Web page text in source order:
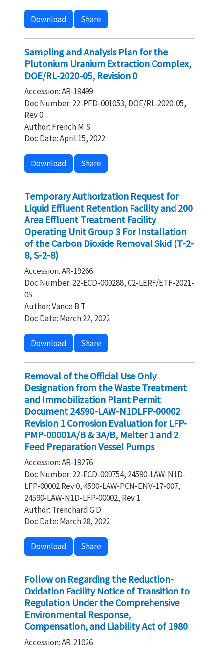
Download Share
Sampling and Analysis Plan for the
Plutonium Uranium Extraction Complex,
DOE/RL-2020-05, Revision 0
Accession: AR-19499
Doc Number: 22-PFD-001053, DOE/RL-2020-05,
Rev 0
Author: French M S
Doc Date: April 15, 2022
Download Share
Temporary Authorization Request for
Liquid Effluent Retention Facility and 200
Area Effluent Treatment Facility
Operating Unit Group 3 For Installation
of the Carbon Dioxide Removal Skid (T-2-
8, S-2-8)
Accession: AR-19266
Doc Number: 22-ECD-000288, C2-LERF/ETF-2021-
05
Author: Vance B T
Doc Date: March 22, 2022
Download Share
Removal of the Official Use Only
Designation from the Waste Treatment
and Immobilization Plant Permit
Document 24590-LAW-N1DLFP-00002
Revision 1 Corrosion Evaluation for LFP-
PMP-00001A/B & 3A/B, Melter 1 and 2
Feed Preparation Vessel Pumps
Accession: AR-19276
Doc Number: 22-ECD-000754, 24590-LAW-N1D-
LFP-00002 Rev 0, 4590-LAW-PCN-ENV-17-007,
24590-LAW-N1D-LFP-00002, Rev 1
Author: Trenchard G D
Doc Date: March 28, 2022
Download Share
Follow on Regarding the Reduction-
Oxidation Facility Notice of Transition to
Regulation Under the Comprehensive
Environmental Response,
Compensation, and Liability Act of 1980
Accession: AR-21026